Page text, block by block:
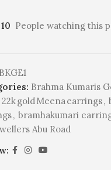
10 People watching this
BKGE1
Brahma Kumaris
22k gold Meena earrings,
, bramhakumari
Abu Road